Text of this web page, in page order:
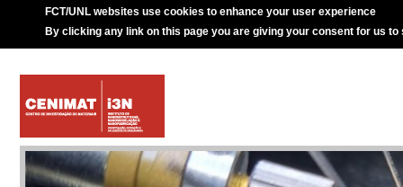
FCT/UNL websites use cookies to enhance your user experience
By clicking any link on this page you are giving your consent for us to